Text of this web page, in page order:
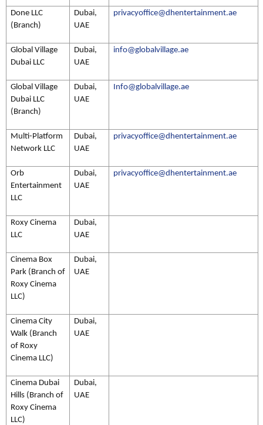
Done LLC
(Branch)
Dubai,
UAE
privacyoffice@dhentertainment.ae
Global Village
Dubai LLC
Dubai,
UAE
info@globalvillage.ae
Global Village
Dubai LLC
(Branch)
Dubai,
UAE
Info@globalvillage.ae
Multi-Platform
Network LLC
Dubai,
UAE
privacyoffice@dhentertainment.ae
Orb
Entertainment
LLC
Dubai,
UAE
privacyoffice@dhentertainment.ae
Roxy Cinema
LLC
Dubai,
UAE
Cinema Box
Park (Branch of
Roxy Cinema
LLC)
Dubai,
UAE
Cinema City
Walk (Branch
of Roxy
Cinema LLC)
Dubai,
UAE
Cinema Dubai
Hills (Branch of
Roxy Cinema
LLC)
Dubai,
UAE